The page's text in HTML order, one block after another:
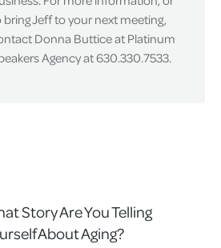
bring Jeff to your next meeting,
Donna Buttice at Platinum
Agency at 630.330.7533.
Story Are You Telling
About Aging?